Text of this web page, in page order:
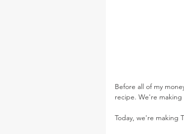
Before all of my
recipe. We're
Today, we're making